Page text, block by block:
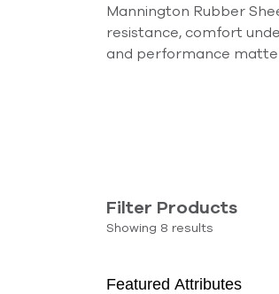
Mannington Rubber
resistance, comfort
and performance
Filter Products
Showing 8 results
Featured Attributes